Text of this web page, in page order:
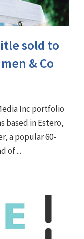
sold to
& Co
Inc portfolio
based in Estero,
a popular 60-
of ...